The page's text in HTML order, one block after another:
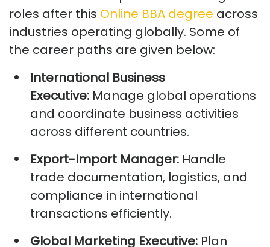
roles after this Online BBA degree across
industries operating globally. Some of
the career paths are given below:
International Business
Executive: Manage global operations
and coordinate business activities
across different countries.
Export-Import Manager: Handle
trade documentation, logistics, and
compliance in international
transactions efficiently.
Global Marketing Executive: Plan